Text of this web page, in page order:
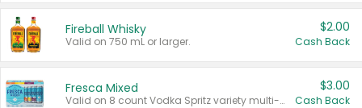
Fireball Whisky
Valid on 750 mL or larger.
$2.00
Cash Back
Fresca Mixed
Valid on 8 count Vodka Spritz variety multi-packs.
$3.00
Cash Back